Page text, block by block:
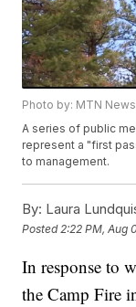
Photo by: MTN News
A series of public
represent a "first
to management.
By: Laura
Posted 2:22 PM, Aug
In response to
the Camp Fire